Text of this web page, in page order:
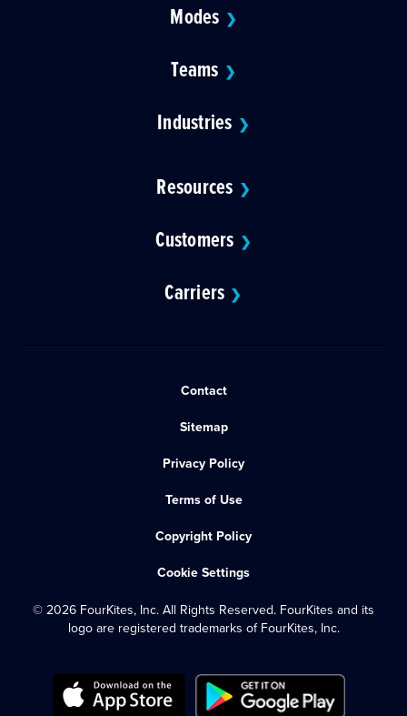
Modes ❯
Teams ❯
Industries ❯
Resources ❯
Customers ❯
Carriers ❯
Contact
Sitemap
Privacy Policy
Terms of Use
Copyright Policy
Cookie Settings
© 2026 FourKites, Inc. All Rights Reserved. FourKites and its
logo are registered trademarks of FourKites, Inc.